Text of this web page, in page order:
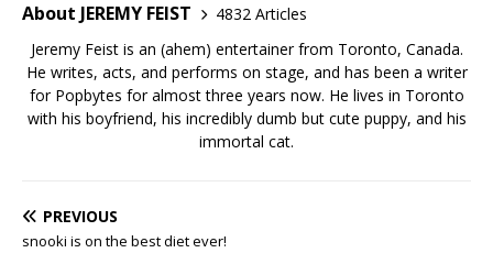
About JEREMY FEIST
4832 Articles
Jeremy Feist is an (ahem) entertainer from Toronto, Canada.
He writes, acts, and performs on stage, and has been a writer
for Popbytes for almost three years now. He lives in Toronto
with his boyfriend, his incredibly dumb but cute puppy, and his
immortal cat.
PREVIOUS
snooki is on the best diet ever!